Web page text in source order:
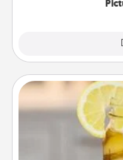
Does your loved